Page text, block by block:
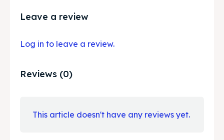
Leave a review
Log in to leave a review.
Reviews (0)
This article doesn't have any reviews yet.